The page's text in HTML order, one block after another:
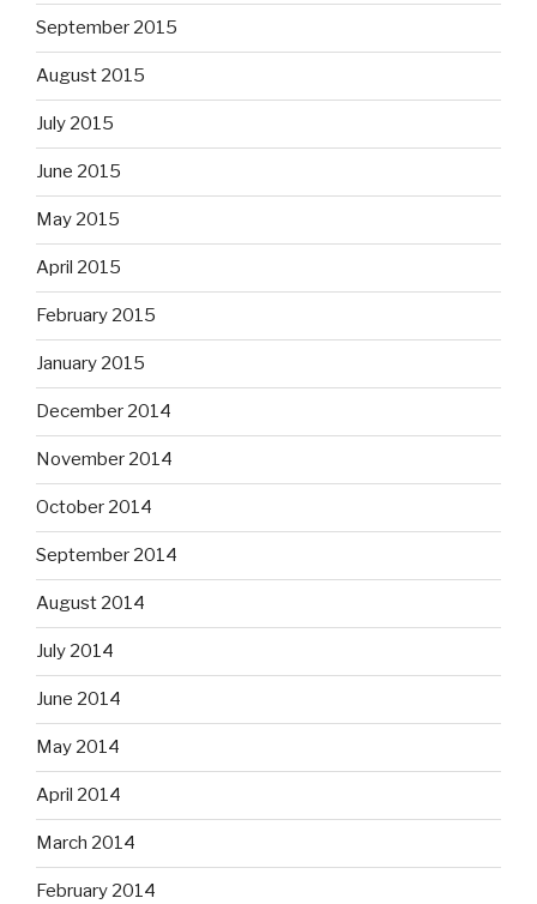
September 2015
August 2015
July 2015
June 2015
May 2015
April 2015
February 2015
January 2015
December 2014
November 2014
October 2014
September 2014
August 2014
July 2014
June 2014
May 2014
April 2014
March 2014
February 2014